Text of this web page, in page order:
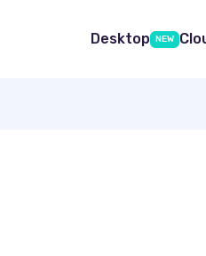
Desktop NEW